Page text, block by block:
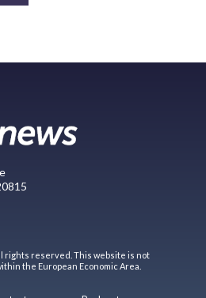
rights reserved. This website is not
the European Economic Area.